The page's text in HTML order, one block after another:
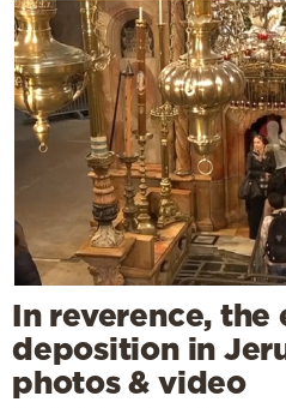
In reverence, the
deposition in
photos & video